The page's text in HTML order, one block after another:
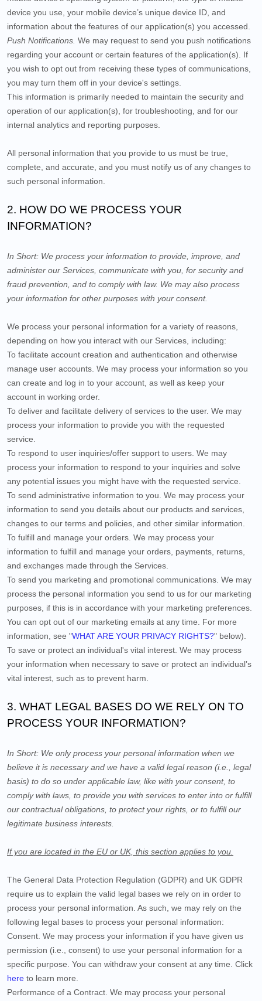
device you use, your mobile device’s unique device ID, and
information about the features of our application(s) you accessed.
Push Notifications. We may request to send you push notifications
regarding your account or certain features of the application(s). If
you wish to opt out from receiving these types of communications,
you may turn them off in your device's settings.
This information is primarily needed to maintain the security and
operation of our application(s), for troubleshooting, and for our
internal analytics and reporting purposes.
All personal information that you provide to us must be true,
complete, and accurate, and you must notify us of any changes to
such personal information.
2. HOW DO WE PROCESS YOUR
INFORMATION?
In Short: We process your information to provide, improve, and
administer our Services, communicate with you, for security and
fraud prevention, and to comply with law. We may also process
your information for other purposes with your consent.
We process your personal information for a variety of reasons,
depending on how you interact with our Services, including:
To facilitate account creation and authentication and otherwise
manage user accounts. We may process your information so you
can create and log in to your account, as well as keep your
account in working order.
To deliver and facilitate delivery of services to the user. We may
process your information to provide you with the requested
service.
To respond to user inquiries/offer support to users. We may
process your information to respond to your inquiries and solve
any potential issues you might have with the requested service.
To send administrative information to you. We may process your
information to send you details about our products and services,
changes to our terms and policies, and other similar information.
To fulfill and manage your orders. We may process your
information to fulfill and manage your orders, payments, returns,
and exchanges made through the Services.
To send you marketing and promotional communications. We may
process the personal information you send to us for our marketing
purposes, if this is in accordance with your marketing preferences.
You can opt out of our marketing emails at any time. For more
information, see "WHAT ARE YOUR PRIVACY RIGHTS?" below).
To save or protect an individual's vital interest. We may process
your information when necessary to save or protect an individual’s
vital interest, such as to prevent harm.
3. WHAT LEGAL BASES DO WE RELY ON TO
PROCESS YOUR INFORMATION?
In Short: We only process your personal information when we
believe it is necessary and we have a valid legal reason (i.e., legal
basis) to do so under applicable law, like with your consent, to
comply with laws, to provide you with services to enter into or fulfill
our contractual obligations, to protect your rights, or to fulfill our
legitimate business interests.
If you are located in the EU or UK, this section applies to you.
The General Data Protection Regulation (GDPR) and UK GDPR
require us to explain the valid legal bases we rely on in order to
process your personal information. As such, we may rely on the
following legal bases to process your personal information:
Consent. We may process your information if you have given us
permission (i.e., consent) to use your personal information for a
specific purpose. You can withdraw your consent at any time. Click
here to learn more.
Performance of a Contract. We may process your personal